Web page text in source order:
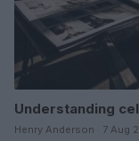
Understanding
Henry Anderson · 7 Aug